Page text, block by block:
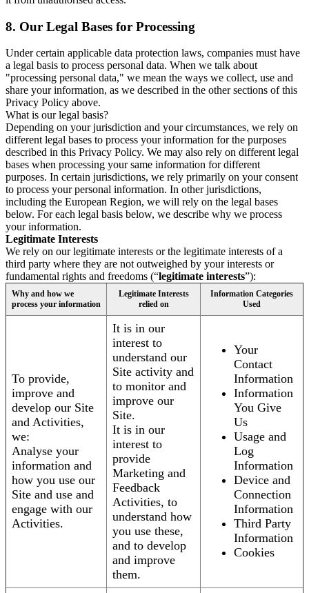
8. Our Legal Bases for Processing
Under certain applicable data protection laws, companies must have
a legal basis to process personal data. When we talk about
"processing personal data," we mean the ways we collect, use and
share your information, as we described in the other sections of this
Privacy Policy above.
What is our legal basis?
Depending on your jurisdiction and your circumstances, we rely on
different legal bases to process your information for the purposes
described in this Privacy Policy. We may also rely on different legal
bases when processing your same information for different
purposes. In certain jurisdictions, we rely primarily on your consent
to process your personal information. In other jurisdictions,
including the European Region, we will rely on the legal bases
below. For each legal basis below, we describe why we process
your information.
Legitimate Interests
We rely on our legitimate interests or the legitimate interests of a
third party where they are not outweighed by your interests or
fundamental rights and freedoms (“legitimate interests”):
Why and how we
process your information
Legitimate Interests
relied on
Information Categories
Used
To provide,
improve and
develop our Site
and Activities,
we:
Analyse your
information and
how you use our
Site and use and
engage with our
Activities.
It is in our
interest to
understand our
Site activity and
to monitor and
improve our
Site.
It is in our
interest to
provide
Marketing and
Feedback
Activities, to
understand how
you use these,
and to develop
and improve
them.
Your
Contact
Information
Information
You Give
Us
Usage and
Log
Information
Device and
Connection
Information
Third Party
Information
Cookies